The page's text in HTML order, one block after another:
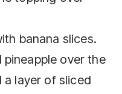
banana slices.
over the
a layer of sliced